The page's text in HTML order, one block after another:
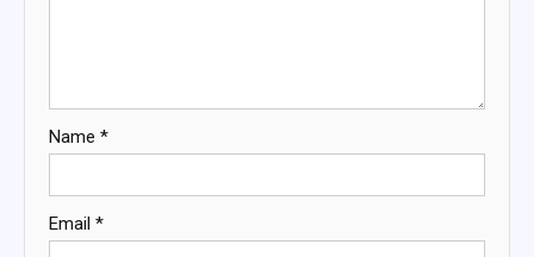
Name *
Email *